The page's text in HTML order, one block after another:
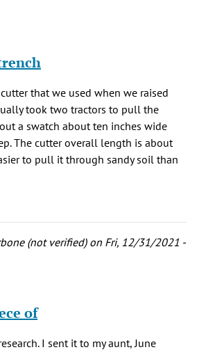
that we used when we raised
took two tractors to pull the
a swatch about ten inches wide
The cutter overall length is about
to pull it through sandy soil than
(not verified)on Fri, 12/31/2021 -
of
I sent it to my aunt, June